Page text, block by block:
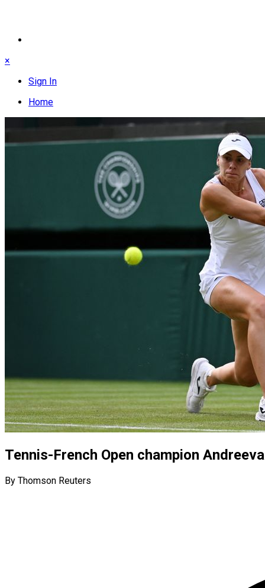
×
Sign In
Home
Tennis-French Open champion
By Thomson Reuters